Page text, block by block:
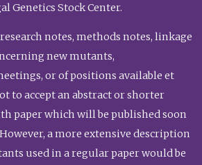
Genetics Stock Center.
notes, methods notes, linkage
new mutants,
or of positions available et
to accept an abstract or shorter
paper which will be published soon
a more extensive description
used in a regular paper would be